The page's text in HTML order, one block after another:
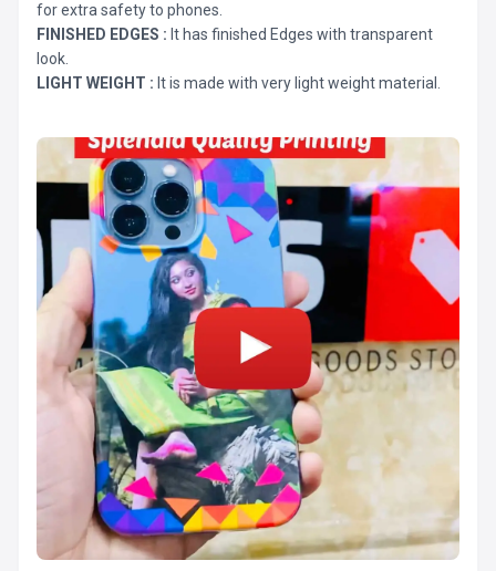
for extra safety to phones.
FINISHED EDGES : It has finished Edges with transparent
look.
LIGHT WEIGHT : It is made with very light weight material.